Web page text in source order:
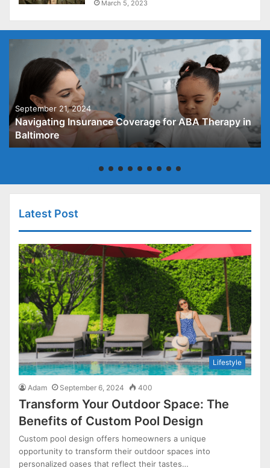
March 5, 2023
September 21, 2024
Navigating Insurance Coverage for ABA Therapy in
Baltimore
Latest Post
Lifestyle
Adam September 6, 2024 400
Transform Your Outdoor Space: The
Benefits of Custom Pool Design
Custom pool design offers homeowners a unique
opportunity to transform their outdoor spaces into
personalized oases that reflect their tastes…